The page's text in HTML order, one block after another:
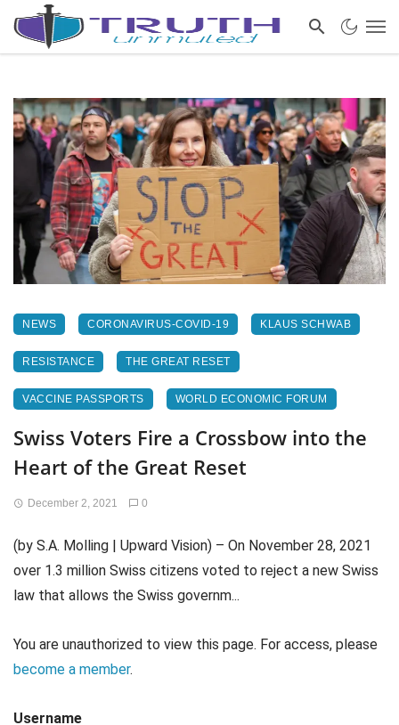
NEWS CORONAVIRUS-COVID-19 KLAUS SCHWAB
RESISTANCE THE GREAT RESET
VACCINE PASSPORTS WORLD ECONOMIC FORUM
Swiss Voters Fire a Crossbow into the
Heart of the Great Reset
December 2, 2021 0
(by S.A. Molling | Upward Vision) – On November 28, 2021
over 1.3 million Swiss citizens voted to reject a new Swiss
law that allows the Swiss governm...
You are unauthorized to view this page. For access, please
become a member.
Username